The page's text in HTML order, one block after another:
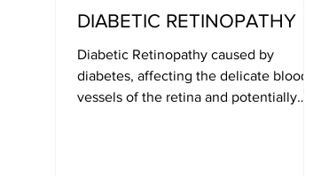
DIABETIC RETINOPATHY
Diabetic Retinopathy caused by
diabetes, affecting the delicate blood
vessels of the retina and potentially